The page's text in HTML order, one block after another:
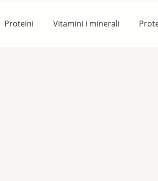
Proteini Vitamini i minerali